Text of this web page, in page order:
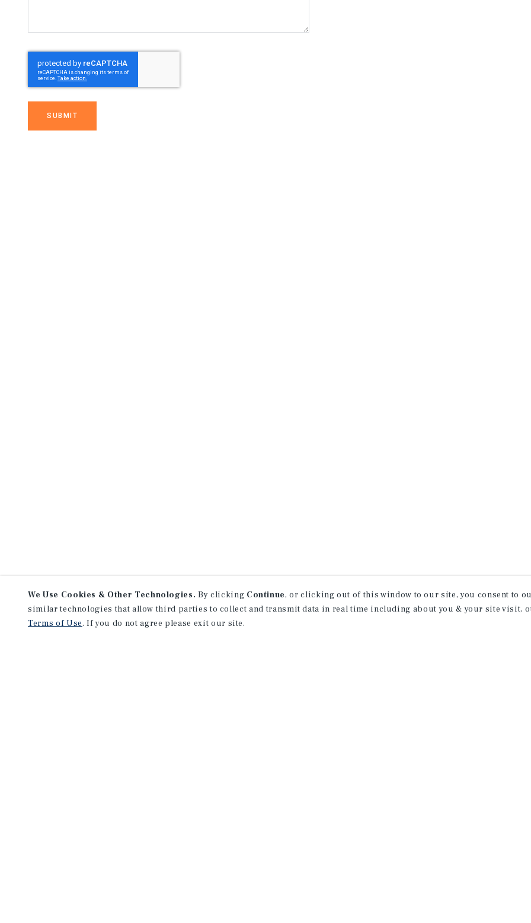
SUBMIT
We Use Cookies & Other Technologies. By clicking Continue, or clicking out of this window to our site, you consent to
similar technologies that allow third parties to collect and transmit data in real time including about you & your site visit,
Terms of Use. If you do not agree please exit our site.